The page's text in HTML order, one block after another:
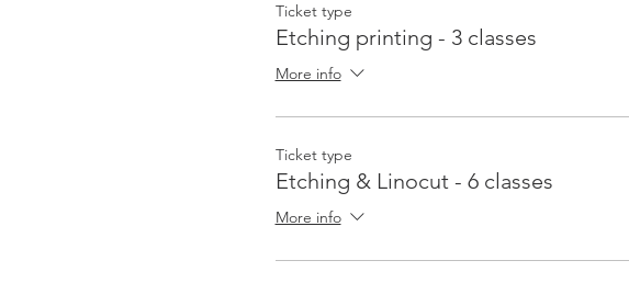
Ticket type
Etching printing - 3 classes
More info
Ticket type
Etching & Linocut - 6 classes
More info